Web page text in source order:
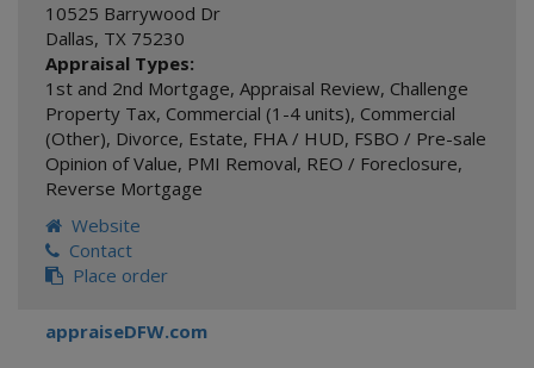
10525 Barrywood Dr
Dallas, TX 75230
Appraisal Types:
1st and 2nd Mortgage, Appraisal Review, Challenge
Property Tax, Commercial (1-4 units), Commercial
(Other), Divorce, Estate, FHA / HUD, FSBO / Pre-sale
Opinion of Value, PMI Removal, REO / Foreclosure,
Reverse Mortgage
Website
Contact
Place order
appraiseDFW.com